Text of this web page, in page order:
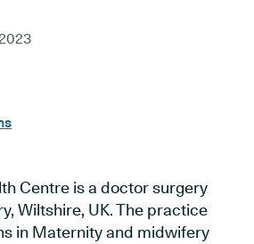
Centre is a doctor surgery
Wiltshire, UK. The practice
in Maternity and midwifery